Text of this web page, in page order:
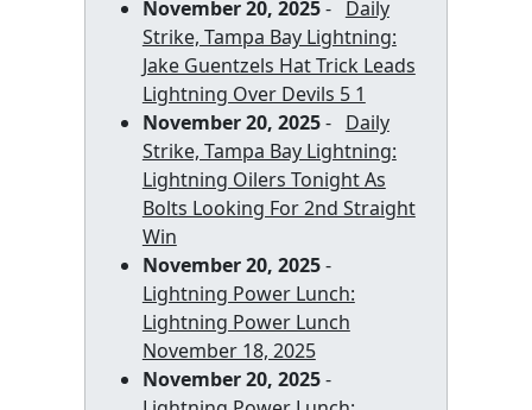
November 20, 2025- Daily
Strike, Tampa Bay Lightning:
Jake Guentzels Hat Trick Leads
Lightning Over Devils 5 1
November 20, 2025- Daily
Strike, Tampa Bay Lightning:
Lightning Oilers Tonight As
Bolts Looking For 2nd Straight
Win
November 20, 2025-
Lightning Power Lunch:
Lightning Power Lunch
November 18, 2025
November 20, 2025-